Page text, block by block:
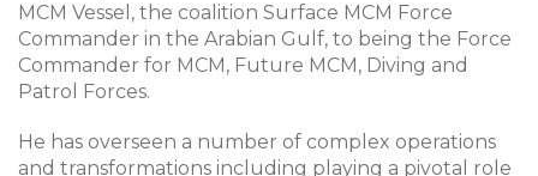
MCM Vessel, the coalition Surface MCM Force
Commander in the Arabian Gulf, to being the Force
Commander for MCM, Future MCM, Diving and
Patrol Forces.
He has overseen a number of complex operations
and transformations including playing a pivotal role